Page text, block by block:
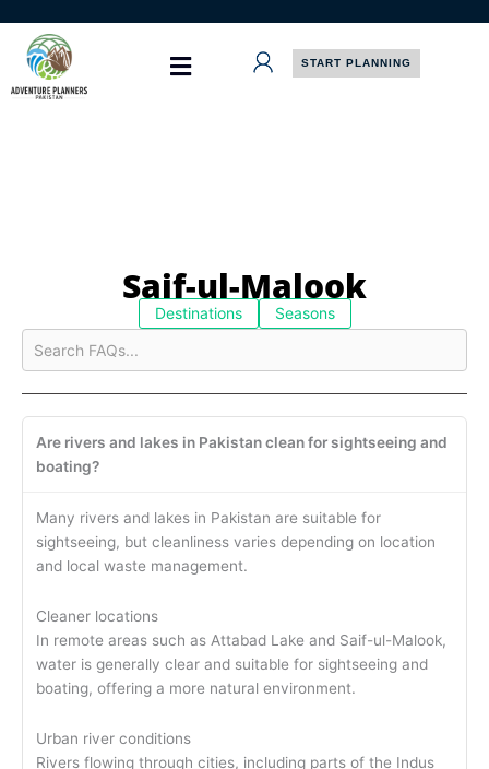
content
START PLANNING
Saif-ul-Malook
Destinations Seasons
Are rivers and lakes in Pakistan clean for sightseeing and
boating?
Many rivers and lakes in Pakistan are suitable for
sightseeing, but cleanliness varies depending on location
and local waste management.
Cleaner locations
In remote areas such as Attabad Lake and Saif-ul-Malook,
water is generally clear and suitable for sightseeing and
boating, offering a more natural environment.
Urban river conditions
Rivers flowing through cities, including parts of the Indus